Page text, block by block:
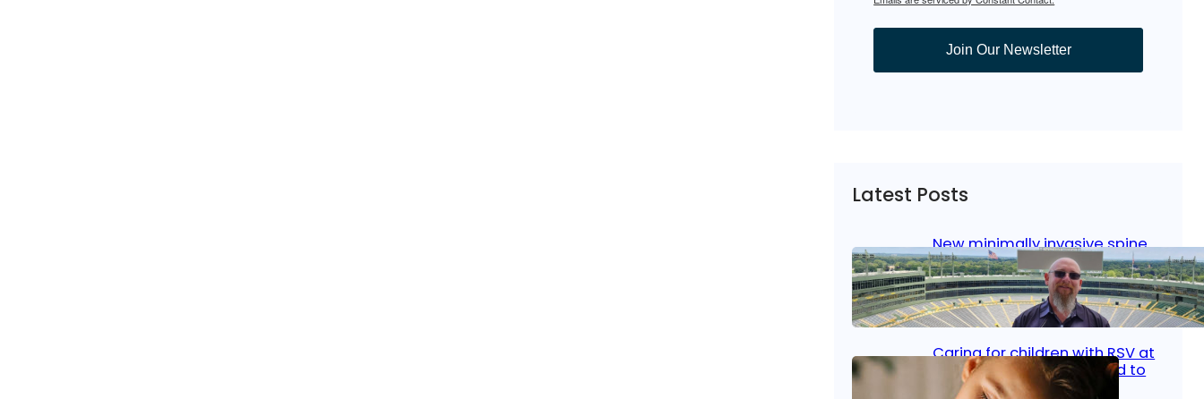
Join Our Newsletter
Latest Posts
New minimally invasive spine
surgery: Less pain, faster
healing and back to living
Jan 23, 2026 Bone & Joint, Surgical Care
Caring for children with RSV at
home: What parents need to
know